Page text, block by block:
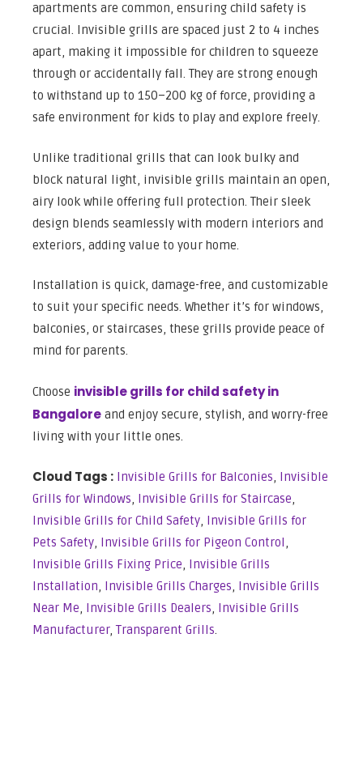
apartments are common, ensuring child safety is
crucial. Invisible grills are spaced just 2 to 4 inches
apart, making it impossible for children to squeeze
through or accidentally fall. They are strong enough
to withstand up to 150–200 kg of force, providing a
safe environment for kids to play and explore freely.
Unlike traditional grills that can look bulky and
block natural light, invisible grills maintain an open,
airy look while offering full protection. Their sleek
design blends seamlessly with modern interiors and
exteriors, adding value to your home.
Installation is quick, damage-free, and customizable
to suit your specific needs. Whether it’s for windows,
balconies, or staircases, these grills provide peace of
mind for parents.
Choose invisible grills for child safety in
Bangalore and enjoy secure, stylish, and worry-free
living with your little ones.
Cloud Tags : Invisible Grills for Balconies, Invisible
Grills for Windows, Invisible Grills for Staircase,
Invisible Grills for Child Safety, Invisible Grills for
Pets Safety, Invisible Grills for Pigeon Control,
Invisible Grills Fixing Price, Invisible Grills
Installation, Invisible Grills Charges, Invisible Grills
Near Me, Invisible Grills Dealers, Invisible Grills
Manufacturer,Transparent Grills.